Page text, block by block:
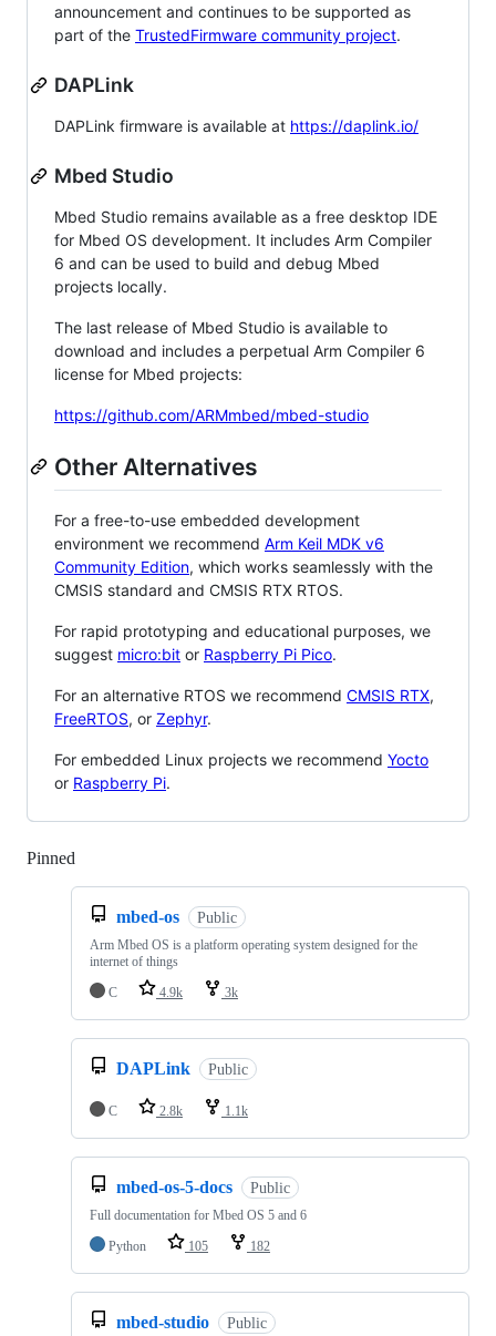
announcement and continues to be supported as
part of the TrustedFirmware community project.
DAPLink
DAPLink firmware is available at https://daplink.io/
Mbed Studio
Mbed Studio remains available as a free desktop IDE
for Mbed OS development. It includes Arm Compiler
6 and can be used to build and debug Mbed
projects locally.
The last release of Mbed Studio is available to
download and includes a perpetual Arm Compiler 6
license for Mbed projects:
https://github.com/ARMmbed/mbed-studio
Other Alternatives
For a free-to-use embedded development
environment we recommend Arm Keil MDK v6
Community Edition, which works seamlessly with the
CMSIS standard and CMSIS RTX RTOS.
For rapid prototyping and educational purposes, we
suggest micro:bit or Raspberry Pi Pico.
For an alternative RTOS we recommend CMSIS RTX,
FreeRTOS, or Zephyr.
For embedded Linux projects we recommend Yocto
or Raspberry Pi.
Pinned
mbed-os Public
Arm Mbed OS is a platform operating system designed for the
internet of things
C
4.9k 3k
DAPLink Public
C 2.8k 1.1k
mbed-os-5-docs Public
Full documentation for Mbed OS 5 and 6
Python
105 182
mbed-studio Public